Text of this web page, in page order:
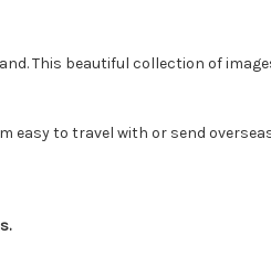
This beautiful collection of
easy to travel with or send